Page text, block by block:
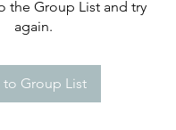
the Group List and try
again.
to Group List